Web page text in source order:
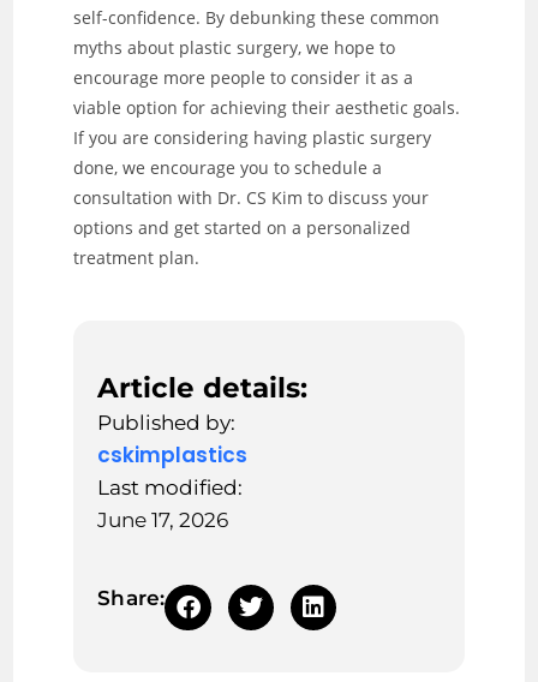
self-confidence. By debunking these common
myths about plastic surgery, we hope to
encourage more people to consider it as a
viable option for achieving their aesthetic goals.
If you are considering having plastic surgery
done, we encourage you to schedule a
consultation with Dr. CS Kim to discuss your
options and get started on a personalized
treatment plan.
Article details:
Published by:
cskimplastics
Last modified:
June 17, 2026
Share: